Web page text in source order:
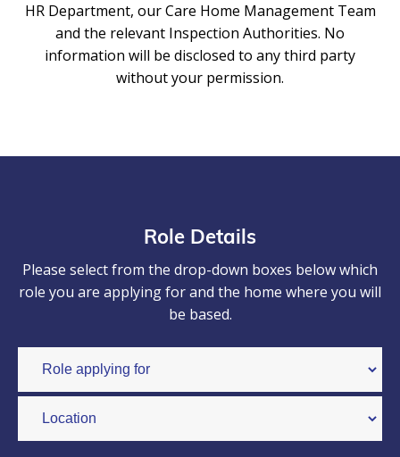
HR Department, our Care Home Management Team
and the relevant Inspection Authorities. No
information will be disclosed to any third party
without your permission.
Role Details
Please select from the drop-down boxes below which
role you are applying for and the home where you will
be based.